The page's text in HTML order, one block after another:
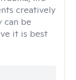
creatively
can be
it is best